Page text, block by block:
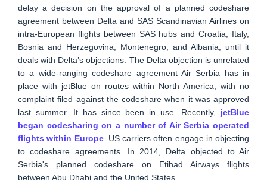
delay a decision on the approval of a planned codeshare
agreement between Delta and SAS Scandinavian Airlines on
intra-European flights between SAS hubs and Croatia, Italy,
Bosnia and Herzegovina, Montenegro, and Albania, until it
deals with Delta’s objections. The Delta objection is unrelated
to a wide-ranging codeshare agreement Air Serbia has in
place with jetBlue on routes within North America, with no
complaint filed against the codeshare when it was approved
last summer. It has since been in use. Recently, jetBlue
began codesharing on a number of Air Serbia operated
flights within Europe. US carriers often engage in objecting
to codeshare agreements. In 2014, Delta objected to Air
Serbia's planned codeshare on Etihad Airways flights
between Abu Dhabi and the United States.